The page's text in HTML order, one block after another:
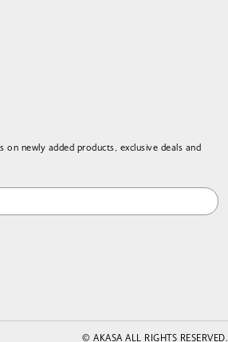
on newly added products, exclusive deals and
© AKASA ALL RIGHTS RESERVED.